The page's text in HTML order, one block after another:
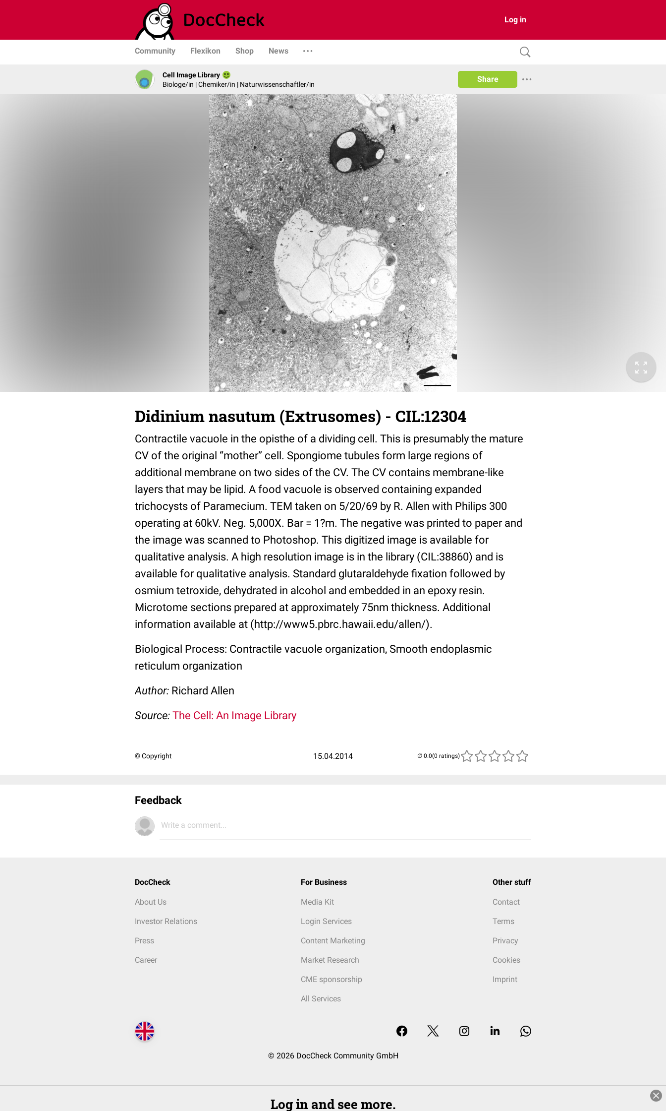
Log in
Community Flexikon Shop News
Cell Image Library
Biologe/in | Chemiker/in | Naturwissenschaftler/in
Share
Didinium nasutum (Extrusomes) - CIL:12304
Contractile vacuole in the opisthe of a dividing cell. This is presumably the mature
CV of the original “mother” cell. Spongiome tubules form large regions of
additional membrane on two sides of the CV. The CV contains membrane-like
layers that may be lipid. A food vacuole is observed containing expanded
trichocysts of Paramecium. TEM taken on 5/20/69 by R. Allen with Philips 300
operating at 60kV. Neg. 5,000X. Bar = 1?m. The negative was printed to paper and
the image was scanned to Photoshop. This digitized image is available for
qualitative analysis. A high resolution image is in the library (CIL:38860) and is
available for qualitative analysis. Standard glutaraldehyde fixation followed by
osmium tetroxide, dehydrated in alcohol and embedded in an epoxy resin.
Microtome sections prepared at approximately 75nm thickness. Additional
information available at (http://www5.pbrc.hawaii.edu/allen/).
Biological Process: Contractile vacuole organization, Smooth endoplasmic
reticulum organization
Author: Richard Allen
Source: The Cell: An Image Library
© Copyright 15.04.2014 (0 ratings)
Feedback
Write a comment...
DocCheck
About Us
Investor Relations
Press
Career
For Business
Media Kit
Login Services
Content Marketing
Market Research
CME sponsorship
All Services
Other stuff
Contact
Terms
Privacy
Cookies
Imprint
© 2026 DocCheck Community GmbH
Log in and see more.